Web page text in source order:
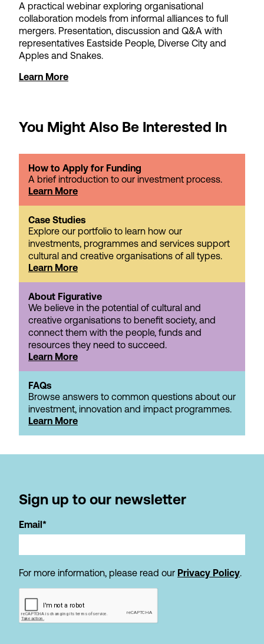
A practical webinar exploring organisational
collaboration models from informal alliances to full
mergers. Presentation, discussion and Q&A with
representatives Eastside People, Diverse City and
Apples and Snakes.
Learn More
You Might Also Be Interested In
How to Apply for Funding
A brief introduction to our investment process.
Learn More
Case Studies
Explore our portfolio to learn how our
investments, programmes and services support
cultural and creative organisations of all types.
Learn More
About Figurative
We believe in the potential of cultural and
creative organisations to benefit society, and
connect them with the people, funds and
resources they need to succeed.
Learn More
FAQs
Browse answers to common questions about our
investment, innovation and impact programmes.
Learn More
Sign up to our newsletter
Email*
For more information, please read our Privacy Policy.